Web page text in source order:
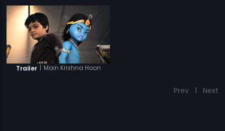
Trailer | Main Krishna Hoon
Prev 1 Next